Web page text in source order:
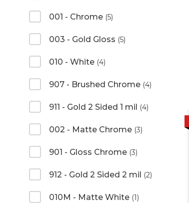
001 - Chrome (5)
003 - Gold Gloss (5)
010 - White (4)
907 - Brushed Chrome (4)
911 - Gold 2 Sided 1 mil (4)
002 - Matte Chrome (3)
901 - Gloss Chrome (3)
912 - Gold 2 Sided 2 mil (2)
010M - Matte White (1)